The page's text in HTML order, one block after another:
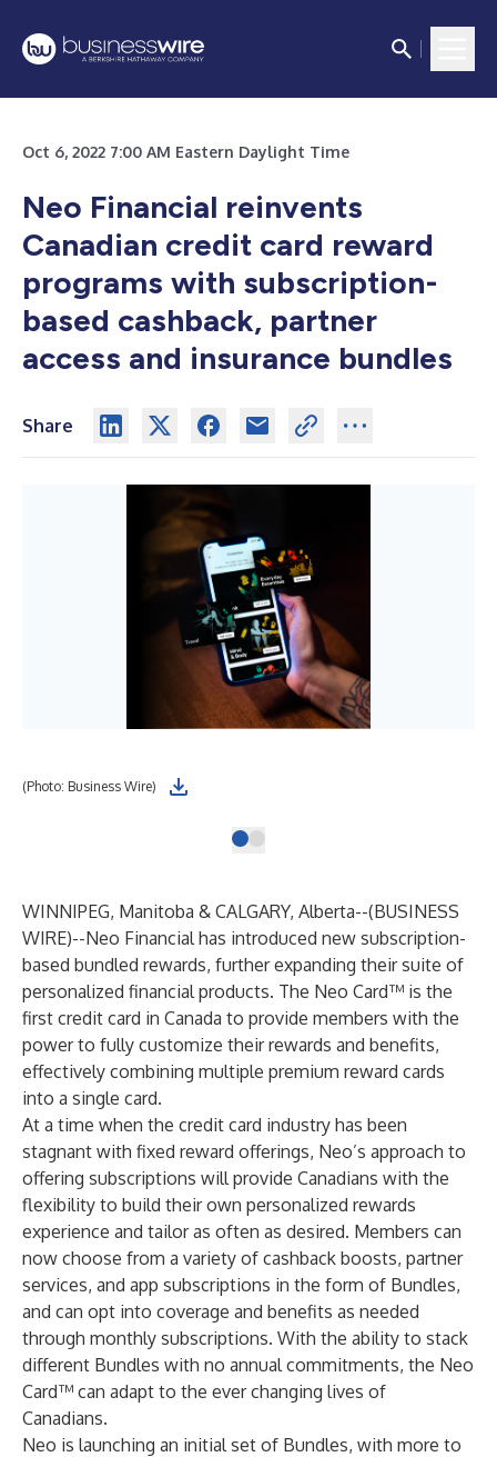
Oct 6, 2022 7:00 AM Eastern Daylight Time
Neo Financial reinvents
Canadian credit card reward
programs with subscription-
based cashback, partner
access and insurance bundles
Share
(Photo: Business Wire)
WINNIPEG, Manitoba & CALGARY, Alberta--(BUSINESS
WIRE)--Neo Financial has introduced new subscription-
based bundled rewards, further expanding their suite of
personalized financial products. The Neo Card™ is the
first credit card in Canada to provide members with the
power to fully customize their rewards and benefits,
effectively combining multiple premium reward cards
into a single card.
At a time when the credit card industry has been
stagnant with fixed reward offerings, Neo’s approach to
offering subscriptions will provide Canadians with the
flexibility to build their own personalized rewards
experience and tailor as often as desired. Members can
now choose from a variety of cashback boosts, partner
services, and app subscriptions in the form of Bundles,
and can opt into coverage and benefits as needed
through monthly subscriptions. With the ability to stack
different Bundles with no annual commitments, the Neo
Card™ can adapt to the ever changing lives of
Canadians.
Neo is launching an initial set of Bundles, with more to